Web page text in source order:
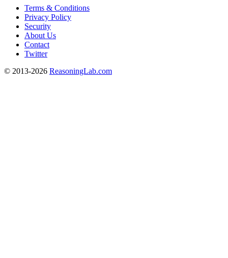
Terms & Conditions
Privacy Policy
Security
About Us
Contact
Twitter
© 2013-2026 ReasoningLab.com